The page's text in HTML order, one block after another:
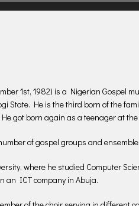
1st, 1982) is a Nigerian Gospel
State. He is the third born of the
got born again as a teenager at
of gospel groups and
where he studied Computer
an ICT company in Abuja.